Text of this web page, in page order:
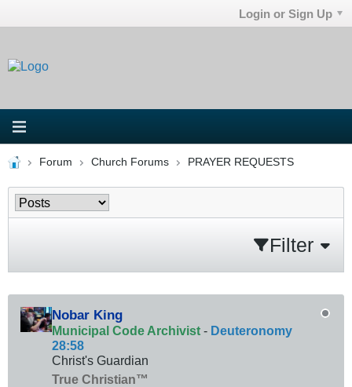
Login or Sign Up
Forum Church Forums PRAYER REQUESTS
Filter
Nobar King
Municipal Code Archivist - Deuteronomy
28:58
Christ's Guardian
True Christian™